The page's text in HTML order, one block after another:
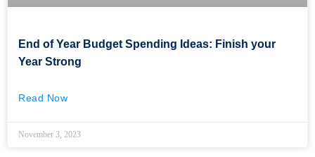
End of Year Budget Spending Ideas: Finish your
Year Strong
Read Now
November 3, 2023